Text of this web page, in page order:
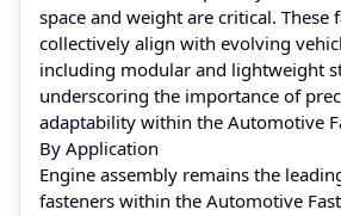
space and weight are critical. These
collectively align with evolving
including modular and lightweight
underscoring the importance of
adaptability within the Automotive
By Application
Engine assembly remains the
fasteners within the Automotive